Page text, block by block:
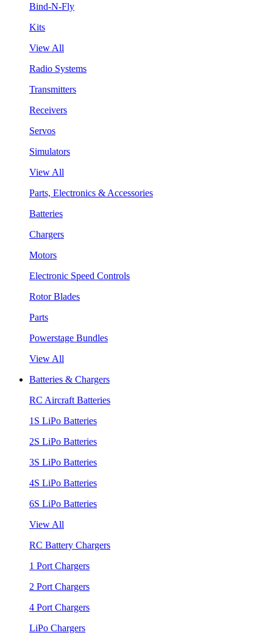
Bind-N-Fly
Kits
View All
Radio Systems
Transmitters
Receivers
Servos
Simulators
View All
Parts, Electronics & Accessories
Batteries
Chargers
Motors
Electronic Speed Controls
Rotor Blades
Parts
Powerstage Bundles
View All
Batteries & Chargers
RC Aircraft Batteries
1S LiPo Batteries
2S LiPo Batteries
3S LiPo Batteries
4S LiPo Batteries
6S LiPo Batteries
View All
RC Battery Chargers
1 Port Chargers
2 Port Chargers
4 Port Chargers
LiPo Chargers